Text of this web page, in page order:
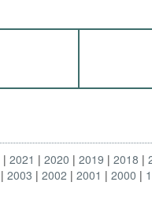
2021 2020 2019 2018
2003 2002 2001 2000